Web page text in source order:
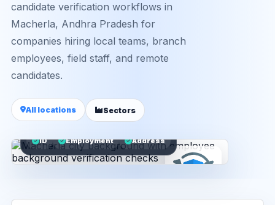
candidate verification workflows in
Macherla, Andhra Pradesh for
companies hiring local teams, branch
employees, field staff, and remote
candidates.
All locations Sectors
ID Employment Address